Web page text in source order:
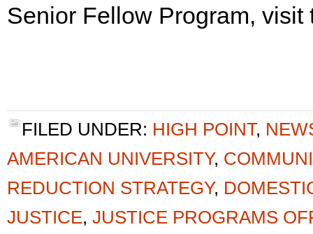
Senior Fellow Program, visit
FILED UNDER: HIGH POINT,
AMERICAN UNIVERSITY,
REDUCTION STRATEGY,
JUSTICE, JUSTICE PROGRAMS